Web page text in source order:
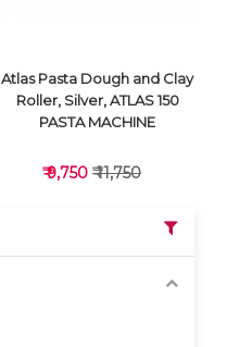
Atlas Pasta Dough and Clay
Roller, Silver, ATLAS 150
PASTA MACHINE
₹ 9,750 ₹ 11,750